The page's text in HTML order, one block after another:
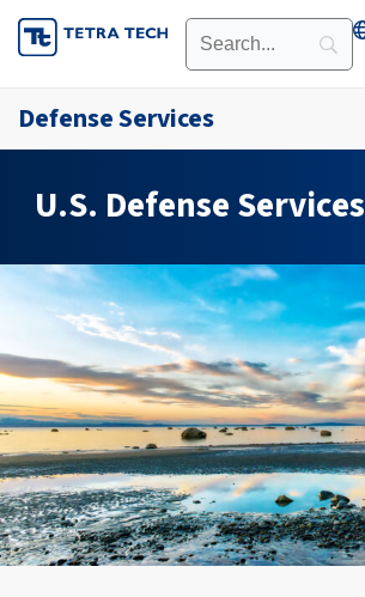
Skip
to
Defense Services
U.S. Defense Services